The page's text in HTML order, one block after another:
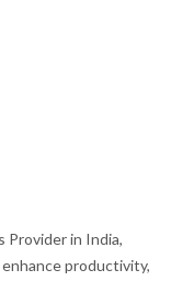
Provider in India,
productivity,